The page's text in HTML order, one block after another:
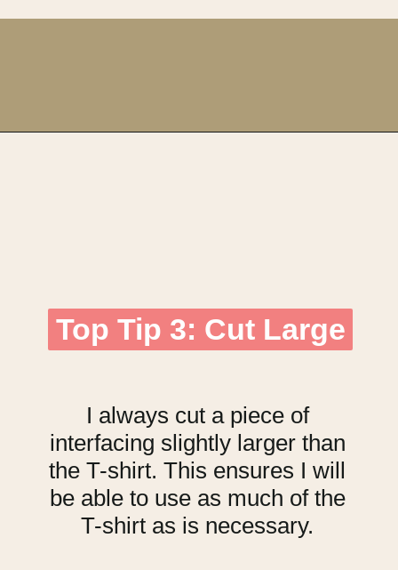
Top Tip 3: Cut Large
Top Tip 3: Cut Large
I always cut a piece of
interfacing slightly larger than
the T-shirt. This ensures I will
be able to use as much of the
T-shirt as is necessary.